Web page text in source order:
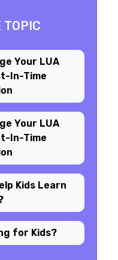
TOPIC
Your LUA
In-Time
Your LUA
In-Time
Kids Learn
for Kids?